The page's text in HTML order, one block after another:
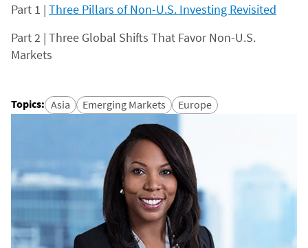
Part 1 | Three Pillars of Non-U.S. Investing Revisited
Part 2 | Three Global Shifts That Favor Non-U.S.
Markets
Topics: Asia Emerging Markets Europe